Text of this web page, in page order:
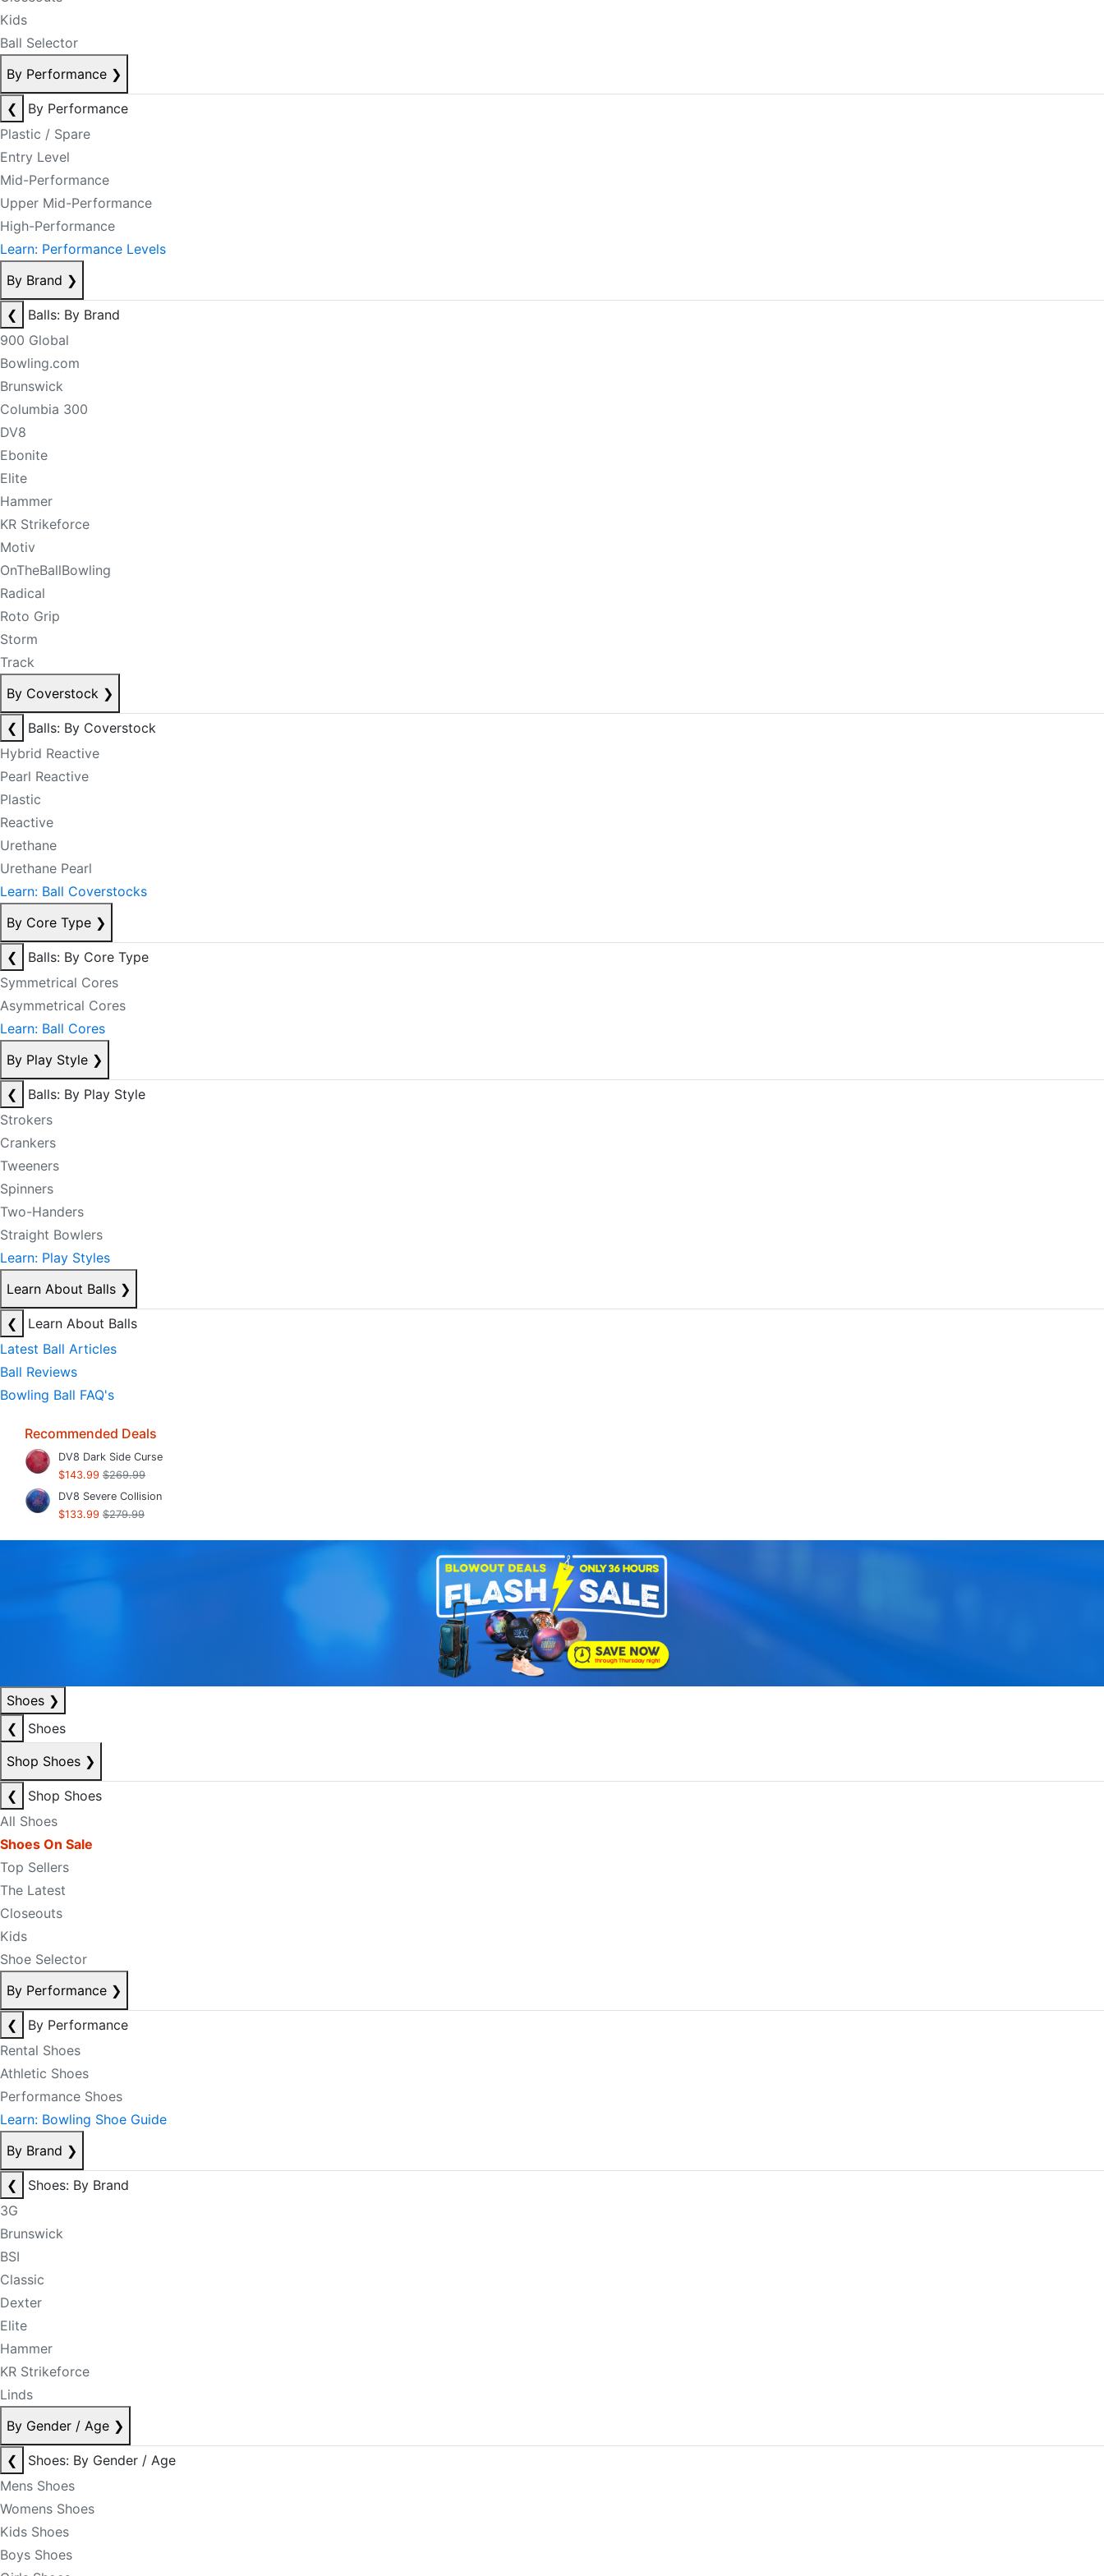
Kids
Ball Selector
By Performance ❯
❮
By Performance
Plastic / Spare
Entry Level
Mid-Performance
Upper Mid-Performance
High-Performance
Learn: Performance Levels
By Brand ❯
❮
Balls: By Brand
900 Global
Bowling.com
Brunswick
Columbia 300
DV8
Ebonite
Elite
Hammer
KR Strikeforce
Motiv
OnTheBallBowling
Radical
Roto Grip
Storm
Track
By Coverstock ❯
❮
Balls: By Coverstock
Hybrid Reactive
Pearl Reactive
Plastic
Reactive
Urethane
Urethane Pearl
Learn: Ball Coverstocks
By Core Type ❯
❮
Balls: By Core Type
Symmetrical Cores
Asymmetrical Cores
Learn: Ball Cores
By Play Style ❯
❮
Balls: By Play Style
Strokers
Crankers
Tweeners
Spinners
Two-Handers
Straight Bowlers
Learn: Play Styles
Learn About Balls ❯
❮
Learn About Balls
Latest Ball Articles
Ball Reviews
Bowling Ball FAQ's
Recommended Deals
DV8 Dark Side Curse
$143.99 $269.99
DV8 Severe Collision
$133.99 $279.99
Shoes ❯
❮
Shoes
Shop Shoes ❯
❮
Shop Shoes
All Shoes
Shoes On Sale
Top Sellers
The Latest
Closeouts
Kids
Shoe Selector
By Performance ❯
❮
By Performance
Rental Shoes
Athletic Shoes
Performance Shoes
Learn: Bowling Shoe Guide
By Brand ❯
❮
Shoes: By Brand
3G
Brunswick
BSI
Classic
Dexter
Elite
Hammer
KR Strikeforce
Linds
By Gender / Age ❯
❮
Shoes: By Gender / Age
Mens Shoes
Womens Shoes
Kids Shoes
Boys Shoes